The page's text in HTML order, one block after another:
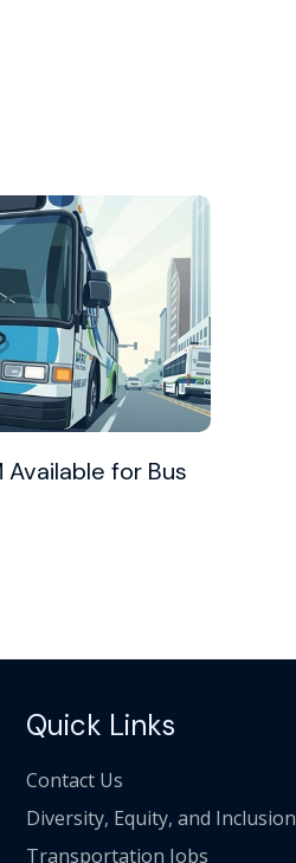
Available for Bus
Quick Links
Contact Us
Diversity, Equity, and Inclusion
Transportation Jobs